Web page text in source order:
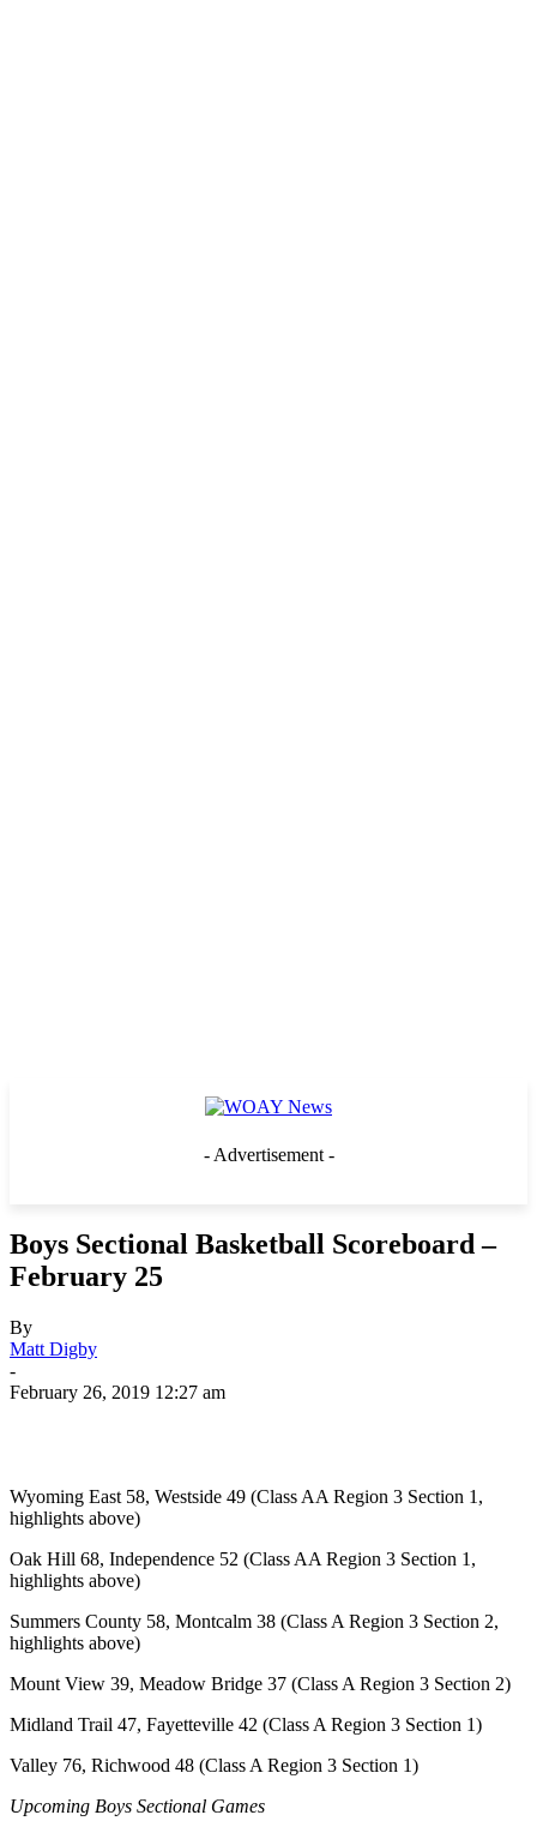
- Advertisement -
Boys Sectional Basketball Scoreboard –
February 25
By
Matt Digby
-
February 26, 2019 12:27 am
Wyoming East 58, Westside 49 (Class AA Region 3 Section 1,
highlights above)
Oak Hill 68, Independence 52 (Class AA Region 3 Section 1,
highlights above)
Summers County 58, Montcalm 38 (Class A Region 3 Section 2,
highlights above)
Mount View 39, Meadow Bridge 37 (Class A Region 3 Section 2)
Midland Trail 47, Fayetteville 42 (Class A Region 3 Section 1)
Valley 76, Richwood 48 (Class A Region 3 Section 1)
Upcoming Boys Sectional Games